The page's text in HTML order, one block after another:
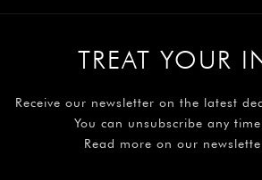
TREAT YOUR
Receive our newsletter on the latest
You can unsubscribe any
Read more on our